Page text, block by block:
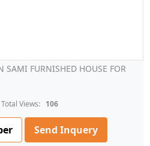
SAMI FURNISHED HOUSE FOR
Views: 106
Send Inquery